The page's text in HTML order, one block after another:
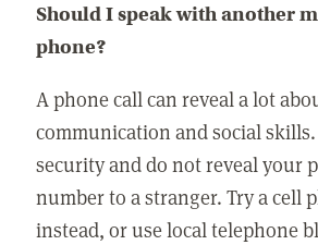
Should I speak with another
phone?
A phone call can reveal a lot
communication and social
security and do not reveal your
number to a stranger. Try a cell
instead, or use local telephone